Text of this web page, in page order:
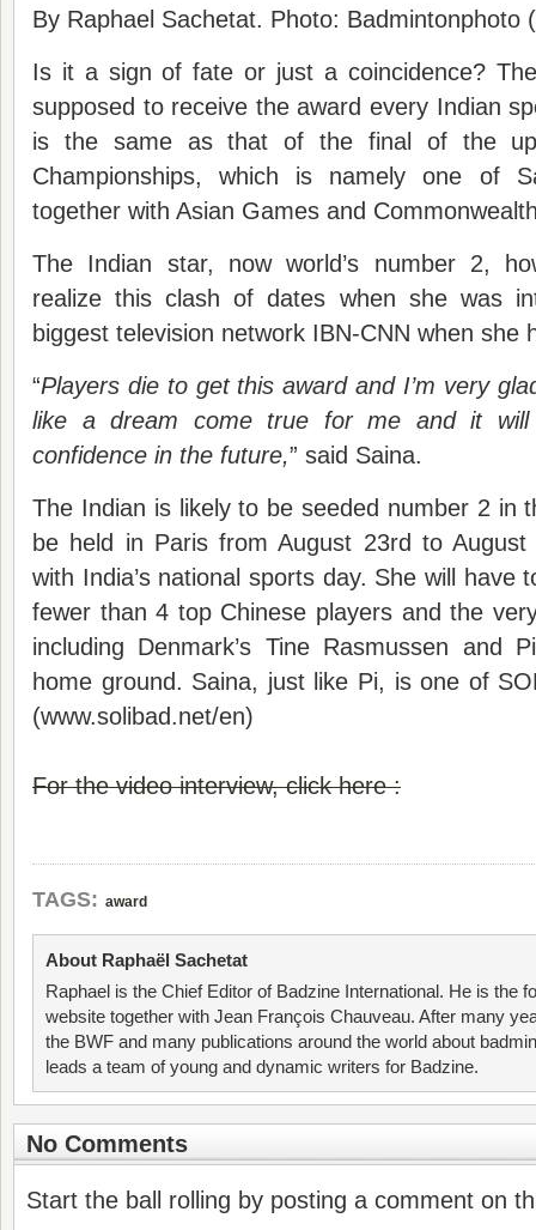
By Raphael Sachetat. Photo: Badmintonphoto
Is it a sign of fate or just a coincidence?
supposed to receive the award every Indian
is the same as that of the final of the
Championships, which is namely one of
together with Asian Games and
The Indian star, now world’s number 2,
realize this clash of dates when she was
biggest television network IBN-CNN when she
“Players die to get this award and I’m very
like a dream come true for me and it
confidence in the future,” said Saina.
The Indian is likely to be seeded number 2 in
be held in Paris from August 23rd to August
with India’s national sports day. She will have
fewer than 4 top Chinese players and the
including Denmark’s Tine Rasmussen and
home ground. Saina, just like Pi, is one of
(www.solibad.net/en)
For the video interview, click here :
TAGS: award
About Raphaël Sachetat
Raphael is the Chief Editor of Badzine International. He is the
website together with Jean François Chauveau. After many
the BWF and many publications around the world about
leads a team of young and dynamic writers for Badzine.
No Comments
Start the ball rolling by posting a comment on